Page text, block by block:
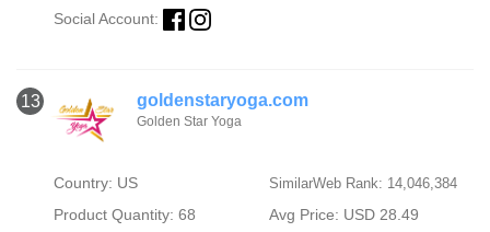
Social Account:
13 goldenstaryoga.com
Golden Star Yoga
Country: US SimilarWeb Rank: 14,046,384
Product Quantity: 68
Avg Price: USD 28.49